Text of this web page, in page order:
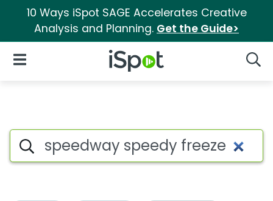
10 Ways iSpot SAGE Accelerates Creative
Analysis and Planning. Get the Guide>
iSpot Logo
Open Navigation
Advertiser matches for
Search iSpot